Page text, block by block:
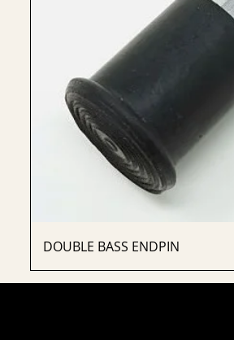
DOUBLE BASS ENDPIN